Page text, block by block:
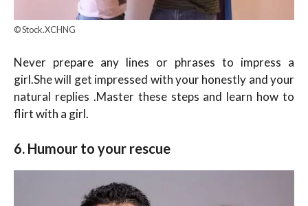
© Stock.XCHNG
Never prepare any lines or phrases to impress a
girl.She will get impressed with your honestly and your
natural replies .Master these steps and learn how to
flirt with a girl.
6. Humour to your rescue